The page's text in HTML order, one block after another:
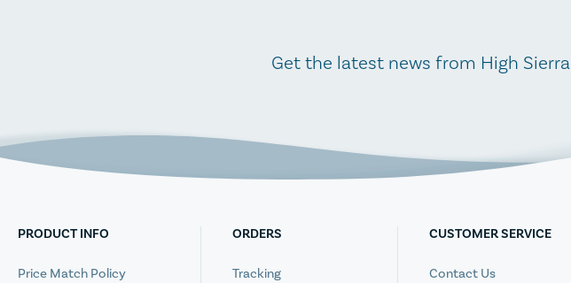
Get the latest news from High Sierra
PRODUCT INFO
Price Match Policy
ORDERS
Tracking
CUSTOMER SERVICE
Contact Us